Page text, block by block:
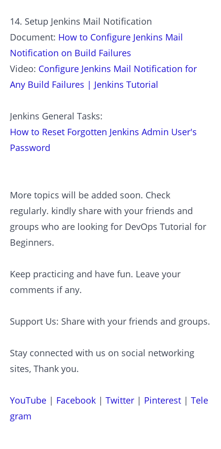
14. Setup Jenkins Mail Notification
Document: How to Configure Jenkins Mail
Notification on Build Failures
Video: Configure Jenkins Mail Notification for
Any Build Failures | Jenkins Tutorial
Jenkins General Tasks:
How to Reset Forgotten Jenkins Admin User's
Password
More topics will be added soon. Check
regularly. kindly share with your friends and
groups who are looking for DevOps Tutorial for
Beginners.
Keep practicing and have fun. Leave your
comments if any.
Support Us: Share with your friends and groups.
Stay connected with us on social networking
sites, Thank you.
YouTube | Facebook | Twitter | Pinterest | Tele
gram